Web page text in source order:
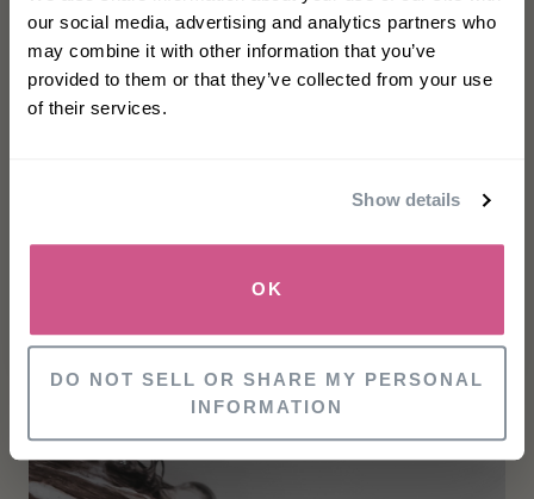
our social media, advertising and analytics partners who
may combine it with other information that you’ve
provided to them or that they’ve collected from your use
of their services.
Show details
OK
DO NOT SELL OR SHARE MY PERSONAL
INFORMATION
Apply Moisture Balancing Combination
Shampoo to wet hair
Lather well with a gentle kneading of the
ConditionerandScalp Toner
First name
SIGN UP